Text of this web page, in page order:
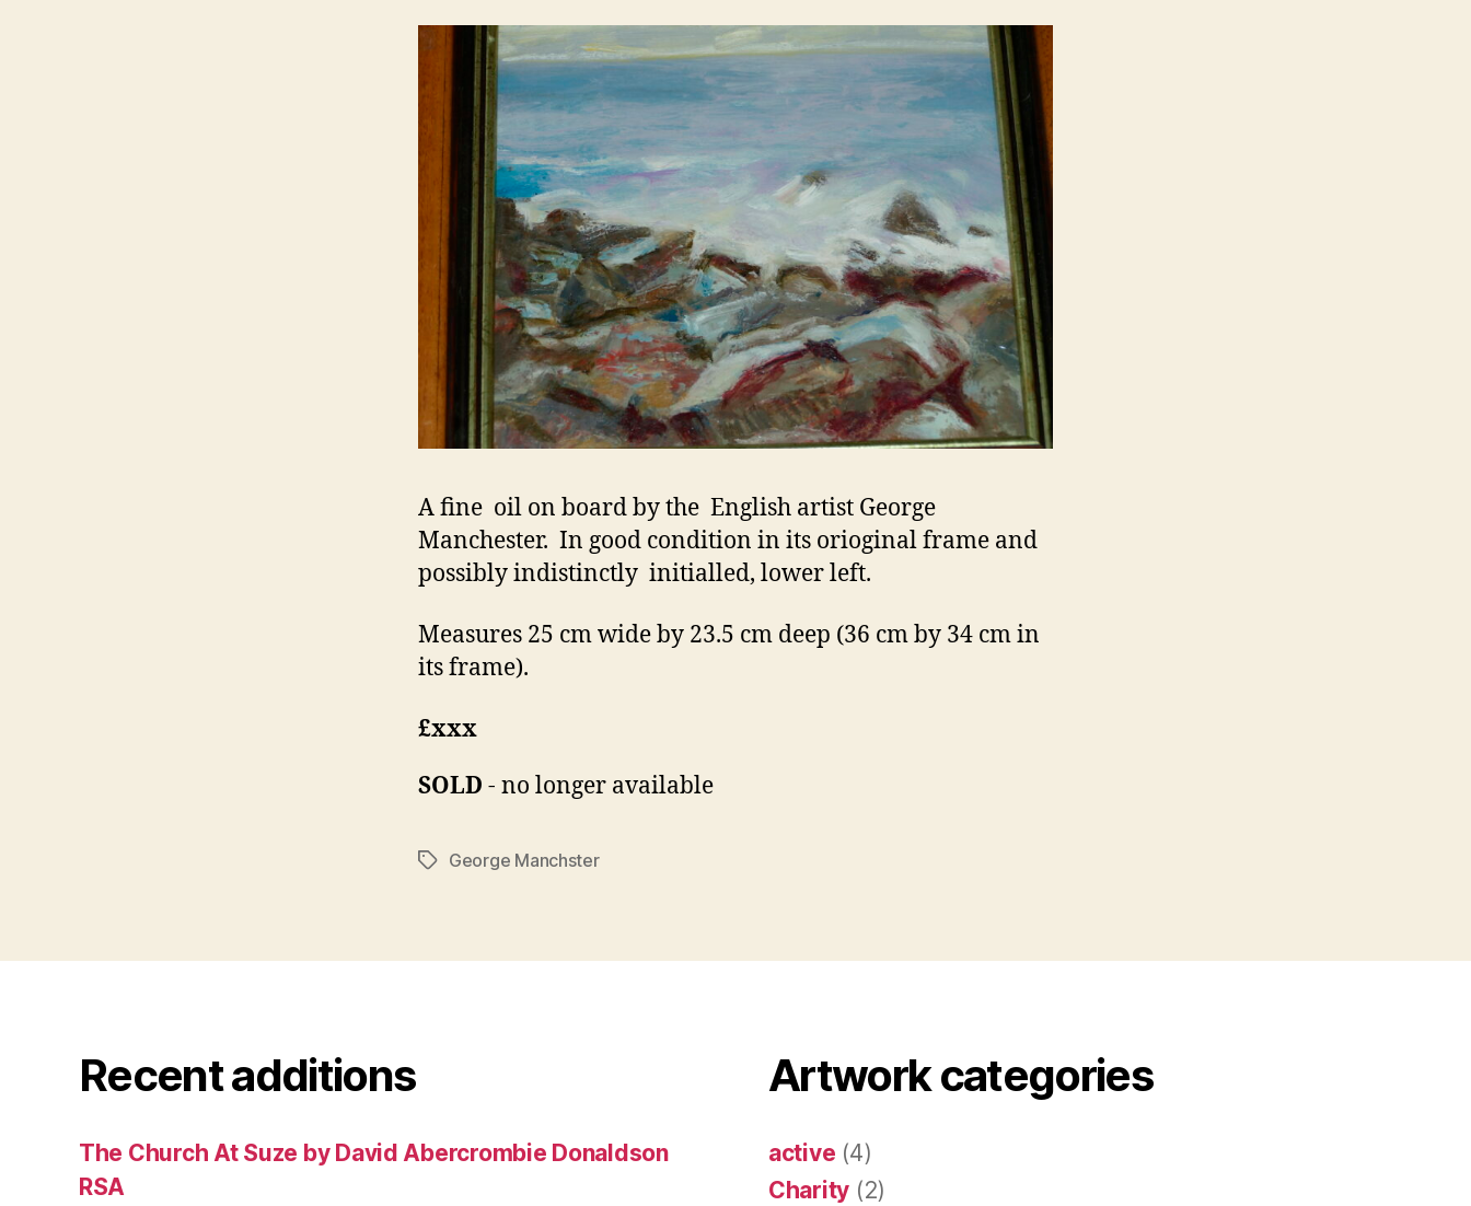
A fine oil on board by the English artist George
Manchester. In good condition in its orioginal frame and
possibly indistinctly initialled, lower left.
Measures 25 cm wide by 23.5 cm deep (36 cm by 34 cm in
its frame).
£xxx
SOLD - no longer available
TagsGeorge Manchster
Recent additions
The Church At Suze by David Abercrombie Donaldson
RSA
Artwork categories
active (4)
Charity (2)